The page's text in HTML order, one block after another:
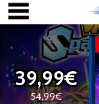
39,99€
54,99€